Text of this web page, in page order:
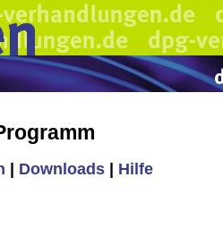
Downloads Hilfe